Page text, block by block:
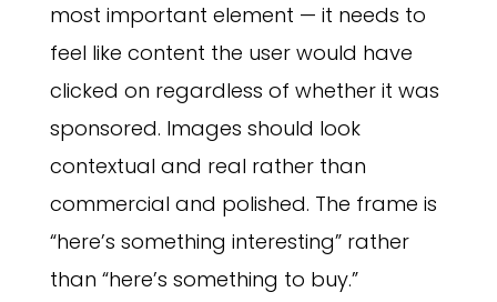
most important element — it needs to
feel like content the user would have
clicked on regardless of whether it was
sponsored. Images should look
contextual and real rather than
commercial and polished. The frame is
“here’s something interesting” rather
than “here’s something to buy.”